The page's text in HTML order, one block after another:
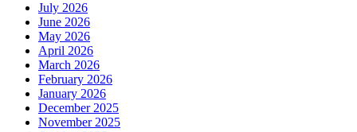
July 2026
June 2026
May 2026
April 2026
March 2026
February 2026
January 2026
December 2025
November 2025